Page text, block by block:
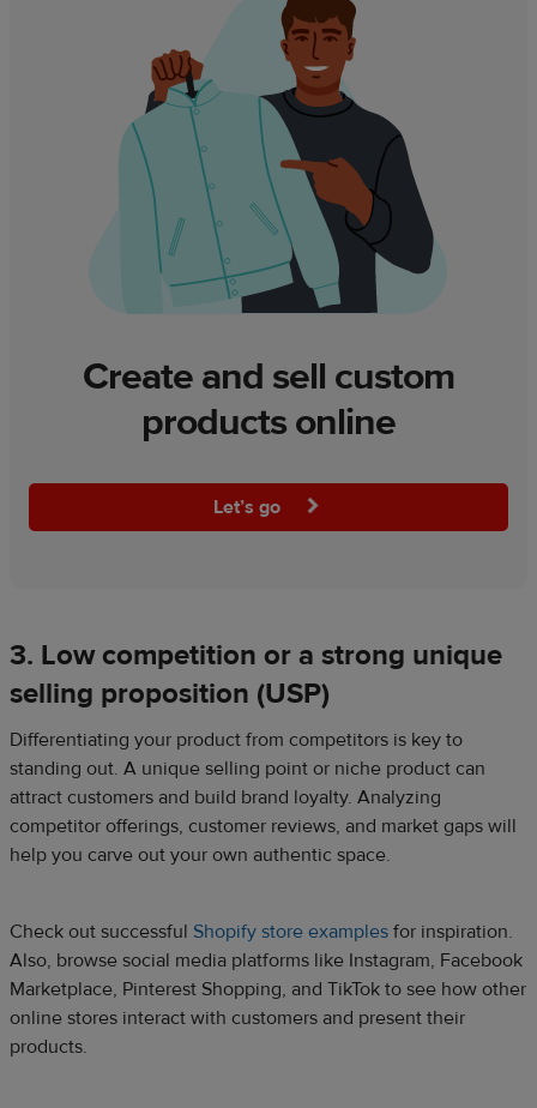
Create and sell custom
products online
Let’s go
3. Low competition or a strong unique
selling proposition (USP)
Differentiating your product from competitors is key to
standing out. A unique selling point or niche product can
attract customers and build brand loyalty. Analyzing
competitor offerings, customer reviews, and market gaps will
help you carve out your own authentic space.
Check out successful Shopify store examples for inspiration.
Also, browse social media platforms like Instagram, Facebook
Marketplace, Pinterest Shopping, and TikTok to see how other
online stores interact with customers and present their
products.